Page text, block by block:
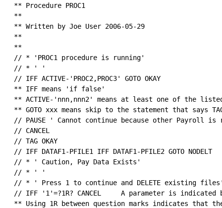
** Procedure PROC1
**
** Written by Joe User 2006-05-29
**
**
// * 'PROC1 procedure is running'
// * ' '
// IFF ACTIVE-'PROC2,PROC3' GOTO OKAY
** IFF means 'if false'
** ACTIVE-'nnn,nnn2' means at least one of the
** GOTO xxx means skip to the statement that says
// PAUSE ' Cannot continue because other Payroll is
// CANCEL
// TAG OKAY
// IFF DATAF1-PFILE1 IFF DATAF1-PFILE2 GOTO NODELT
// * ' Caution, Pay Data Exists'
// * ' '
// * ' Press 1 to continue and DELETE existing
// IFF '1'=?1R? CANCEL     A parameter is indicated
** Using 1R between question marks indicates that